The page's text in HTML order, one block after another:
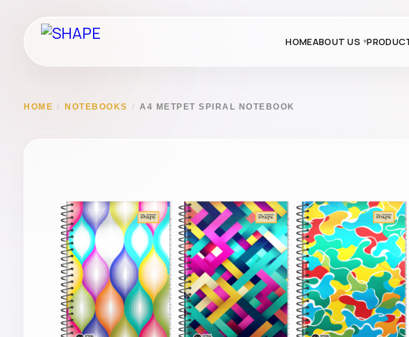
HOMEABOUT US
HOME / NOTEBOOKS / A4 METPET SPIRAL NOTEBOOK